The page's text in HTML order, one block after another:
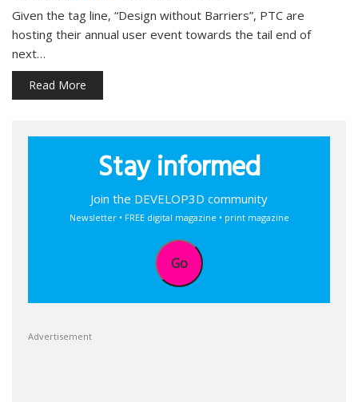
Given the tag line, “Design without Barriers”, PTC are
hosting their annual user event towards the tail end of
next…
Read More
Stay informed
Join the DEVELOP3D community
Newsletter • FREE digital magazine • print magazine
Go
Advertisement